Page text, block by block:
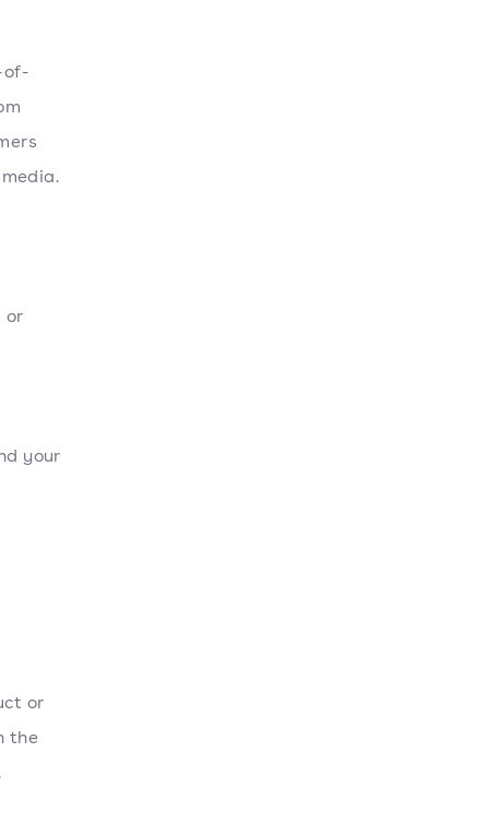
of-
or
your
or
the